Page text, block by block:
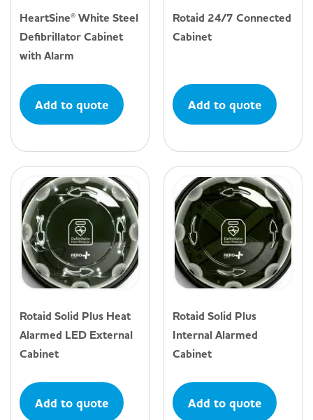
HeartSine® White Steel
Defibrillator Cabinet
with Alarm
Add to quote
Rotaid 24/7 Connected
Cabinet
Add to quote
Rotaid Solid Plus Heat
Alarmed LED External
Cabinet
Add to quote
Rotaid Solid Plus
Internal Alarmed
Cabinet
Add to quote